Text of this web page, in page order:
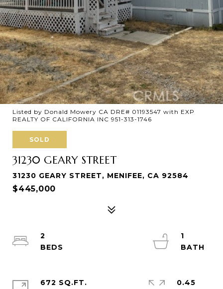
Listed by Donald Mowery CA DRE# 01193547 with EXP
REALTY OF CALIFORNIA INC 951-313-1746
SOLD
31230 GEARY STREET
31230 GEARY STREET, MENIFEE, CA 92584
$445,000
2
1
672 SQ.FT.
0.45